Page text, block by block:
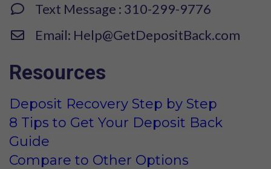
Text Message : 310-299-9776
Email: Help@GetDepositBack.com
Resources
Deposit Recovery Step by Step
8 Tips to Get Your Deposit Back
Guide
Compare to Other Options